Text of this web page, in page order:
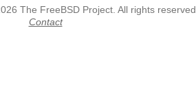
The FreeBSD Project. All rights reserved.
Contact